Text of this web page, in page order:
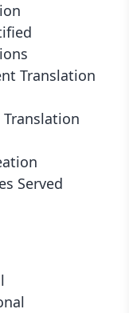
Translation
Served
**